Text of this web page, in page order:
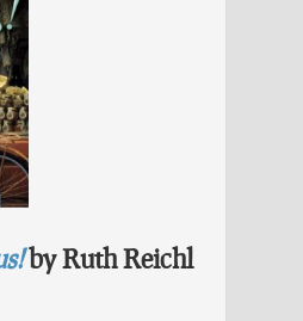
by Ruth Reichl